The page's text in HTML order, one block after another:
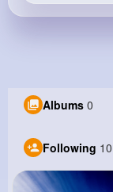
Albums 0
Following 10